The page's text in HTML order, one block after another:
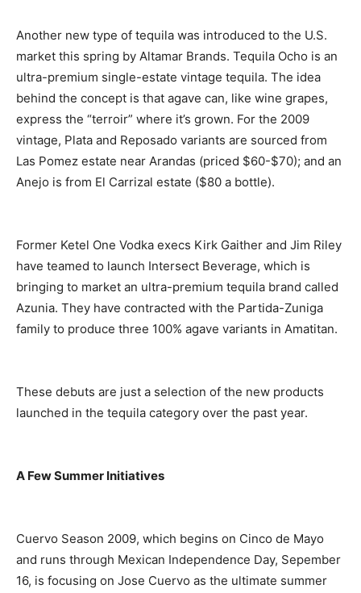
Another new type of tequila was introduced to the U.S.
market this spring by Altamar Brands. Tequila Ocho is an
ultra-premium single-estate vintage tequila. The idea
behind the concept is that agave can, like wine grapes,
express the “terroir” where it’s grown. For the 2009
vintage, Plata and Reposado variants are sourced from
Las Pomez estate near Arandas (priced $60-$70); and an
Anejo is from El Carrizal estate ($80 a bottle).
Former Ketel One Vodka execs Kirk Gaither and Jim Riley
have teamed to launch Intersect Beverage, which is
bringing to market an ultra-premium tequila brand called
Azunia. They have contracted with the Partida-Zuniga
family to produce three 100% agave variants in Amatitan.
These debuts are just a selection of the new products
launched in the tequila category over the past year.
A Few Summer Initiatives
Cuervo Season 2009, which begins on Cinco de Mayo
and runs through Mexican Independence Day, Sepember
16, is focusing on Jose Cuervo as the ultimate summer